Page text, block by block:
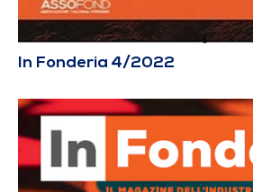
In Fonderia 4/2022